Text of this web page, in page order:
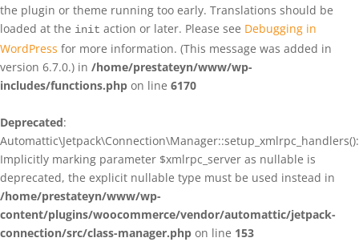
the plugin or theme running too early. Translations should be
loaded at the init action or later. Please see Debugging in
WordPress for more information. (This message was added in
version 6.7.0.) in /home/prestateyn/www/wp-
includes/functions.php on line 6170
Deprecated:
Automattic\Jetpack\Connection\Manager::setup_xmlrpc_handlers():
Implicitly marking parameter $xmlrpc_server as nullable is
deprecated, the explicit nullable type must be used instead in
/home/prestateyn/www/wp-
content/plugins/woocommerce/vendor/automattic/jetpack-
connection/src/class-manager.php on line 153